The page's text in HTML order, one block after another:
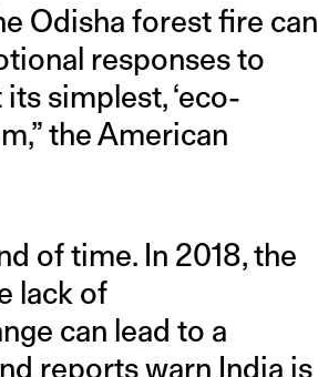
Odisha forest fire can
responses to
simplest, ‘eco-
the American
of time. In 2018, the
lack of
can lead to a
reports warn India is